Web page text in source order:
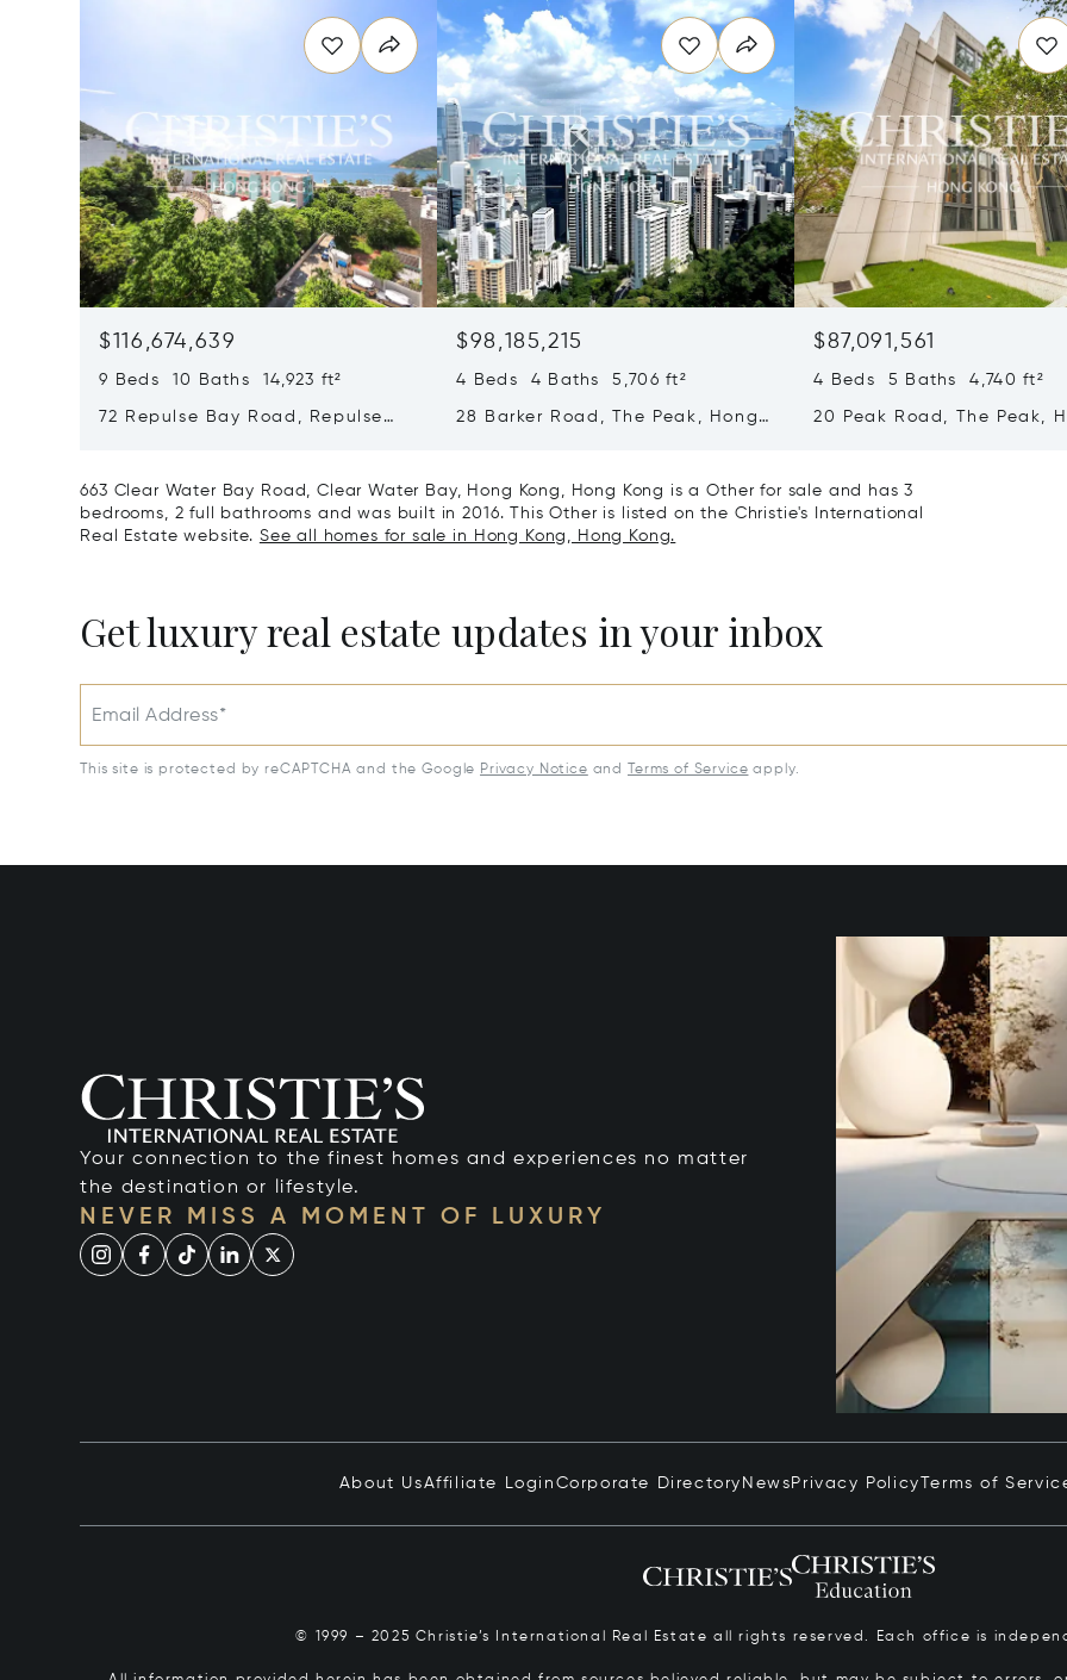
$116,674,639
9 Beds 10 Baths 14,923 ft²
72 Repulse Bay Road, Repulse
$98,185,215
4 Beds 4 Baths 5,706 ft²
28 Barker Road, The Peak, Hong
$87,091,561
4 Beds 5 Baths 4,740 ft²
20 Peak Road, The Peak,
663 Clear Water Bay Road, Clear Water Bay, Hong Kong, Hong Kong is a Other for sale and has 3
bedrooms, 2 full bathrooms and was built in 2016. This Other is listed on the Christie's International
Real Estate website. See all homes for sale in Hong Kong, Hong Kong.
Get luxury real estate updates in your inbox
Email Address*
This site is protected by reCAPTCHA and the Google Privacy Notice and Terms of Service apply.
Your connection to the finest homes and experiences no matter
the destination or lifestyle.
NEVER MISS A MOMENT OF LUXURY
About UsAffiliate Login Corporate Directory News Privacy Policy Terms of
© 1999 – 2025 Christie’s International Real Estate all rights reserved. Each office is